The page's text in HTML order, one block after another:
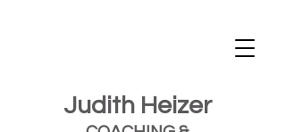
Judith Heizer